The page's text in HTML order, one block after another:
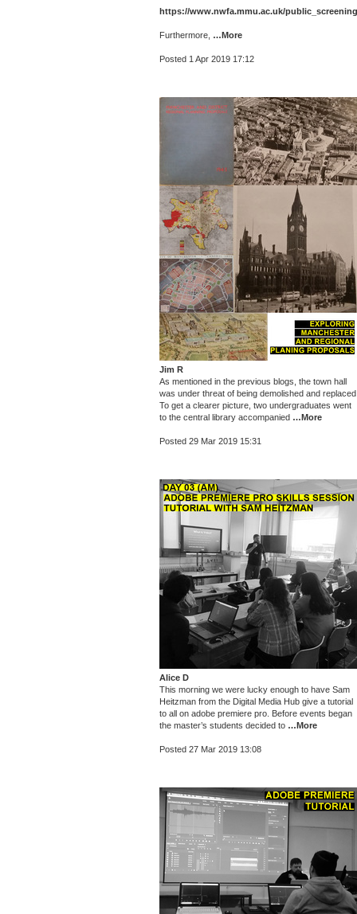
https://www.nwfa.mmu.ac.uk/
Furthermore, …More
Posted 1 Apr 2019 17:12
Jim R
As mentioned in the previous blogs, the town hall
was under threat of being demolished and
To get a clearer picture, two undergraduates went
to the central library accompanied …More
Posted 29 Mar 2019 15:31
Alice D
This morning we were lucky enough to have Sam
Heitzman from the Digital Media Hub give a tutorial
to all on adobe premiere pro. Before events began
the master’s students decided to …More
Posted 27 Mar 2019 13:08